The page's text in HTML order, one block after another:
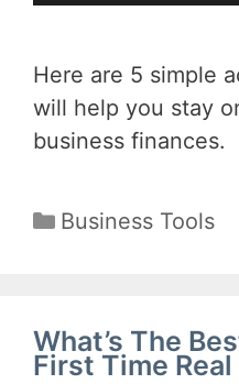
Here are 5 simple
will help you stay
business finances.
Categories
Business Tools
What’s The
First Time